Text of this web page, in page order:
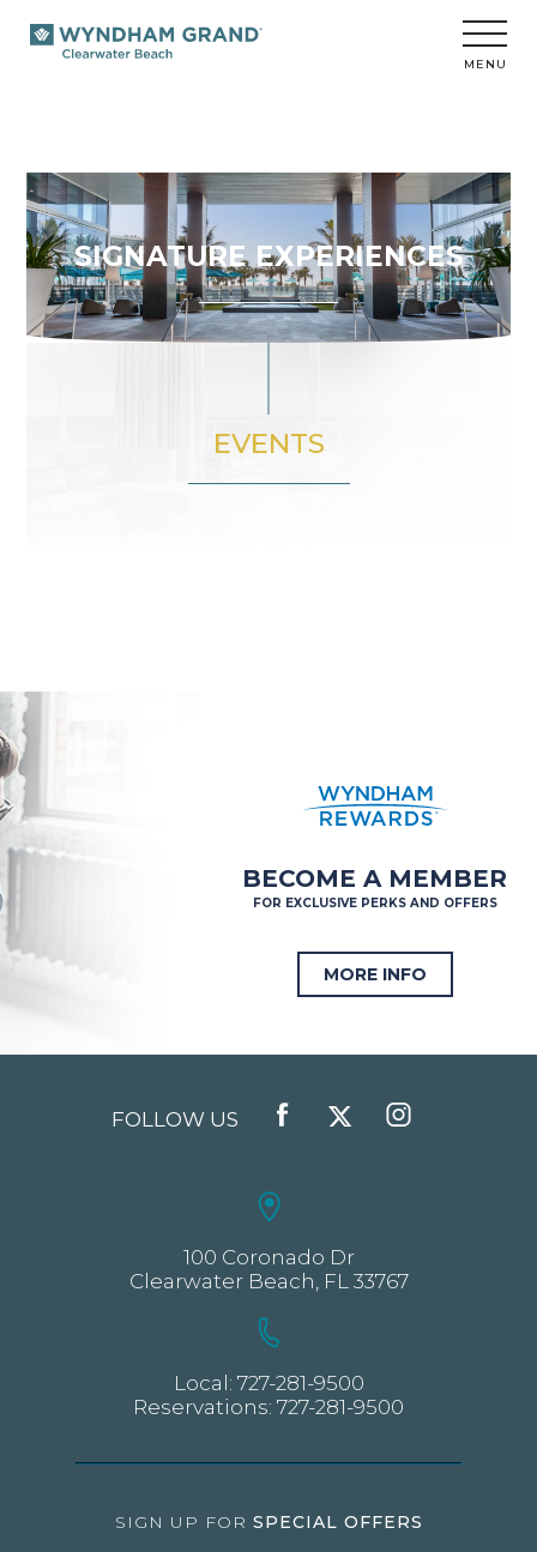
Wyndham
Grand
Clearwater
MENU
SIGNATURE EXPERIENCES
EVENTS
BECOME A MEMBER
FOR EXCLUSIVE PERKS AND OFFERS
MORE INFO
FOLLOW US
100 Coronado Dr
Clearwater Beach, FL 33767
Local: 727-281-9500
Reservations: 727-281-9500
SIGN UP FOR SPECIAL OFFERS